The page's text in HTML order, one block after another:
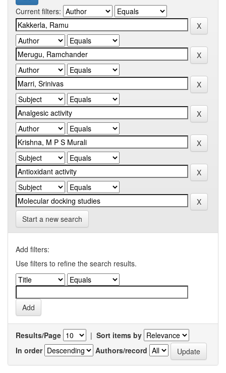
Current filters:
Start a new search
Add filters:
Use filters to refine the search results.
Results/Page | Sort items by
In order
Authors/record